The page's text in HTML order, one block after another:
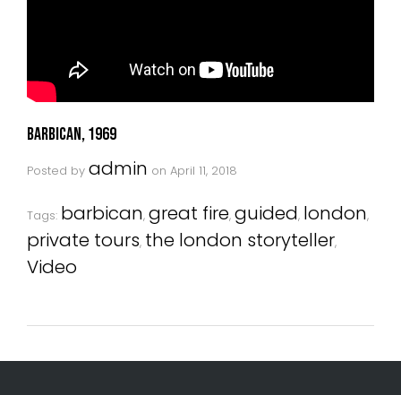
Barbican, 1969
Posted by admin on April 11, 2018
Tags: barbican, great fire, guided, london,
private tours, the london storyteller,
Video